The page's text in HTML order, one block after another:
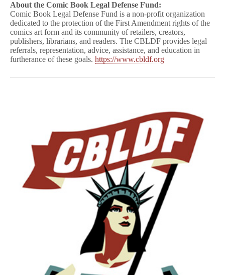
About the Comic Book Legal Defense Fund:
Comic Book Legal Defense Fund is a non-profit organization
dedicated to the protection of the First Amendment rights of the
comics art form and its community of retailers, creators,
publishers, librarians, and readers. The CBLDF provides legal
referrals, representation, advice, assistance, and education in
furtherance of these goals. https://www.cbldf.org